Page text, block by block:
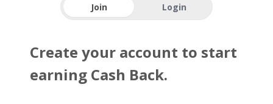
Join Login
Create your account to start
earning Cash Back.